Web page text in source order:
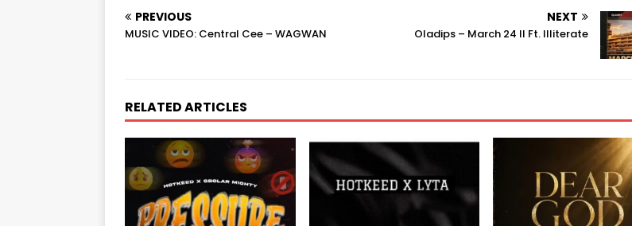
PREVIOUS
MUSIC VIDEO: Central Cee – WAGWAN
NEXT
Oladips – March 24 II Ft. Illiterate
RELATED ARTICLES